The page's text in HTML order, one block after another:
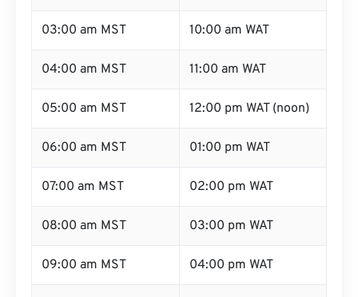
03:00 am MST 10:00 am WAT
04:00 am MST 11:00 am WAT
05:00 am MST 12:00 pm WAT (noon)
06:00 am MST 01:00 pm WAT
07:00 am MST 02:00 pm WAT
08:00 am MST 03:00 pm WAT
09:00 am MST 04:00 pm WAT